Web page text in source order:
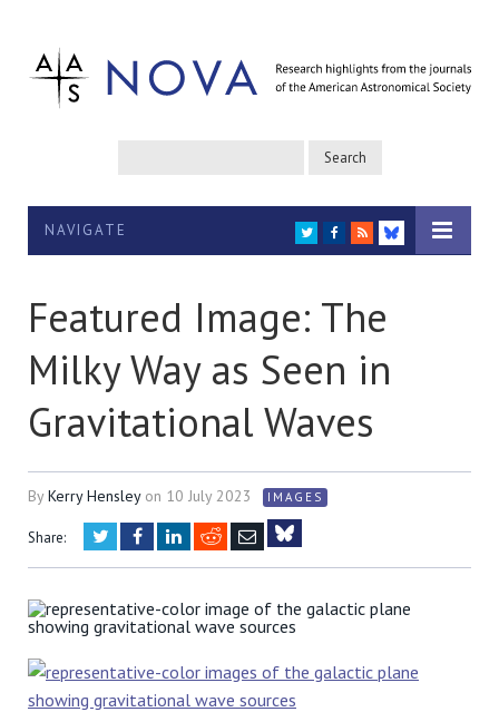
NAVIGATE TWITTER
FACEBOOK
RSS
BLUESKY
Featured Image: The
Milky Way as Seen in
Gravitational Waves
ByKerry Hensley on 10 July 2023 IMAGES
Share: TwitterFacebookLinkedIn
RedditEmail